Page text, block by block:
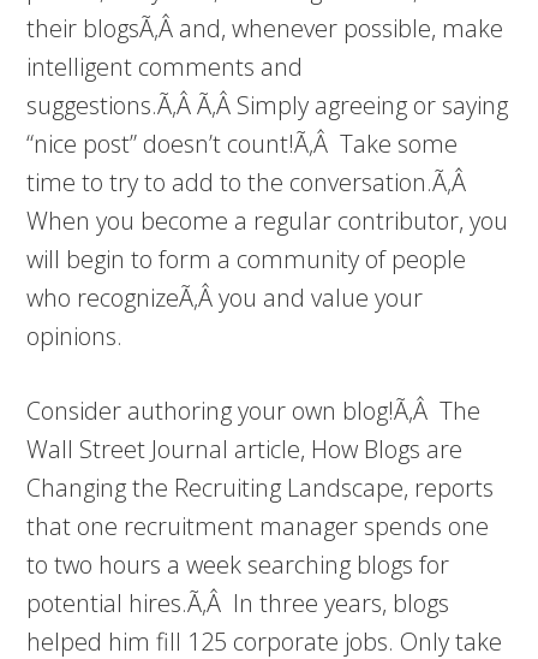
their blogsÃ‚Â and, whenever possible, make
intelligent comments and
suggestions.Ã‚Â Ã‚Â Simply agreeing or saying
“nice post” doesn’t count!Ã‚Â Take some
time to try to add to the conversation.Ã‚Â
When you become a regular contributor, you
will begin to form a community of people
who recognizeÃ‚Â you and value your
opinions.
Consider authoring your own blog!Ã‚Â The
Wall Street Journal article, How Blogs are
Changing the Recruiting Landscape, reports
that one recruitment manager spends one
to two hours a week searching blogs for
potential hires.Ã‚Â In three years, blogs
helped him fill 125 corporate jobs. Only take